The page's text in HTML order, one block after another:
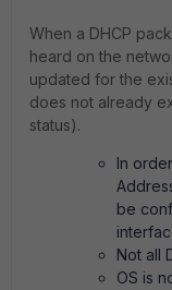
When a DHCP
heard on the
updated for the
does not already
status).
In
be
Not all
OS is